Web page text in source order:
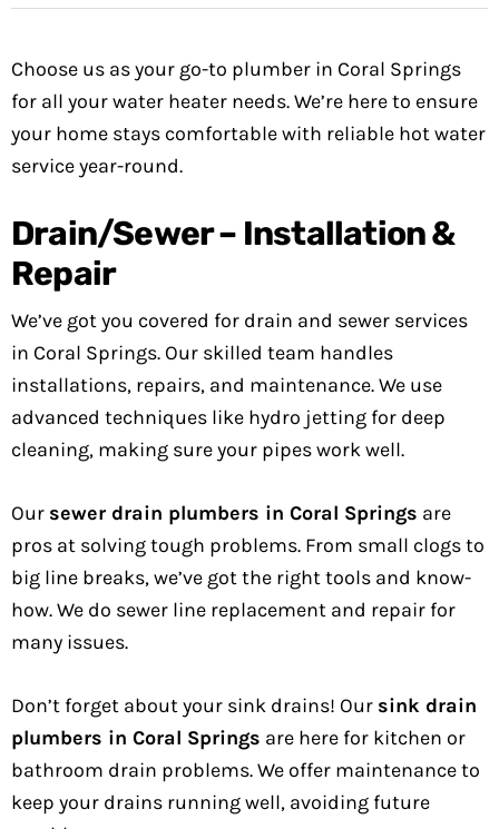
Choose us as your go-to plumber in Coral Springs
for all your water heater needs. We’re here to ensure
your home stays comfortable with reliable hot water
service year-round.
Drain/Sewer – Installation &
Repair
We’ve got you covered for drain and sewer services
in Coral Springs. Our skilled team handles
installations, repairs, and maintenance. We use
advanced techniques like hydro jetting for deep
cleaning, making sure your pipes work well.
Our sewer drain plumbers in Coral Springs are
pros at solving tough problems. From small clogs to
big line breaks, we’ve got the right tools and know-
how. We do sewer line replacement and repair for
many issues.
Don’t forget about your sink drains! Our sink drain
plumbers in Coral Springs are here for kitchen or
bathroom drain problems. We offer maintenance to
keep your drains running well, avoiding future